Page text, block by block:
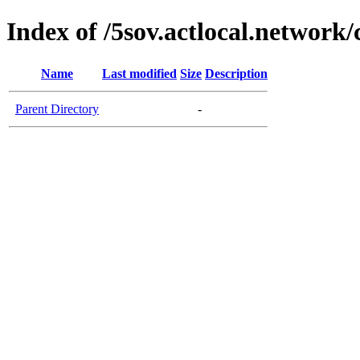
Index of /5sov.actlocal.network/
Name Last modified Size Description
Parent Directory -